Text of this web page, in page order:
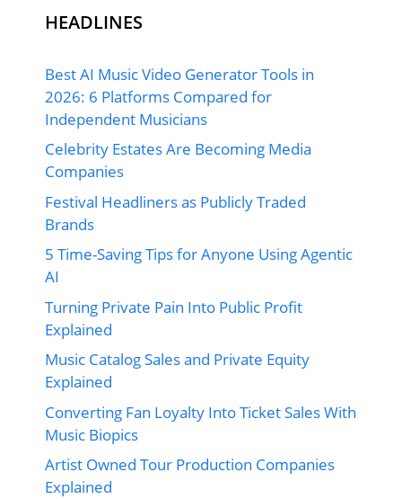
HEADLINES
Best AI Music Video Generator Tools in
2026: 6 Platforms Compared for
Independent Musicians
Celebrity Estates Are Becoming Media
Companies
Festival Headliners as Publicly Traded
Brands
5 Time-Saving Tips for Anyone Using Agentic
AI
Turning Private Pain Into Public Profit
Explained
Music Catalog Sales and Private Equity
Explained
Converting Fan Loyalty Into Ticket Sales With
Music Biopics
Artist Owned Tour Production Companies
Explained